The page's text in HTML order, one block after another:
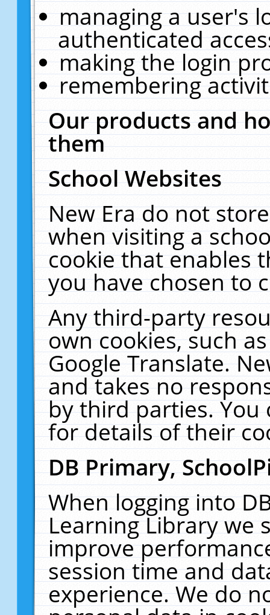
managing a user's
authenticated
making the login
remembering
Our products and
them
School Websites
New Era do not
when visiting a
cookie that enables
you have chosen to
Any third-party
own cookies, such
Google Translate.
and takes no
by third parties. You
for details of their
DB Primary,
When logging into
Learning Library we
improve
session time and
experience. We do